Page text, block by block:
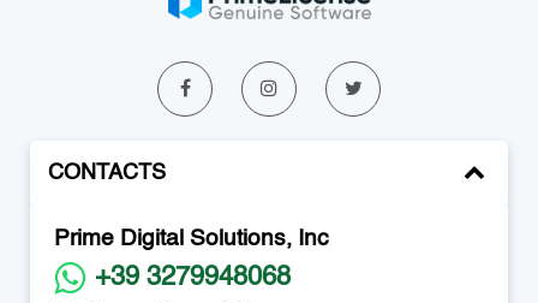
CONTACTS
Prime Digital Solutions, Inc
+39 3279948068